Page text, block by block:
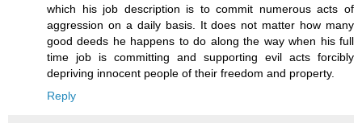
which his job description is to commit numerous acts of
aggression on a daily basis. It does not matter how many
good deeds he happens to do along the way when his full
time job is committing and supporting evil acts forcibly
depriving innocent people of their freedom and property.
Reply